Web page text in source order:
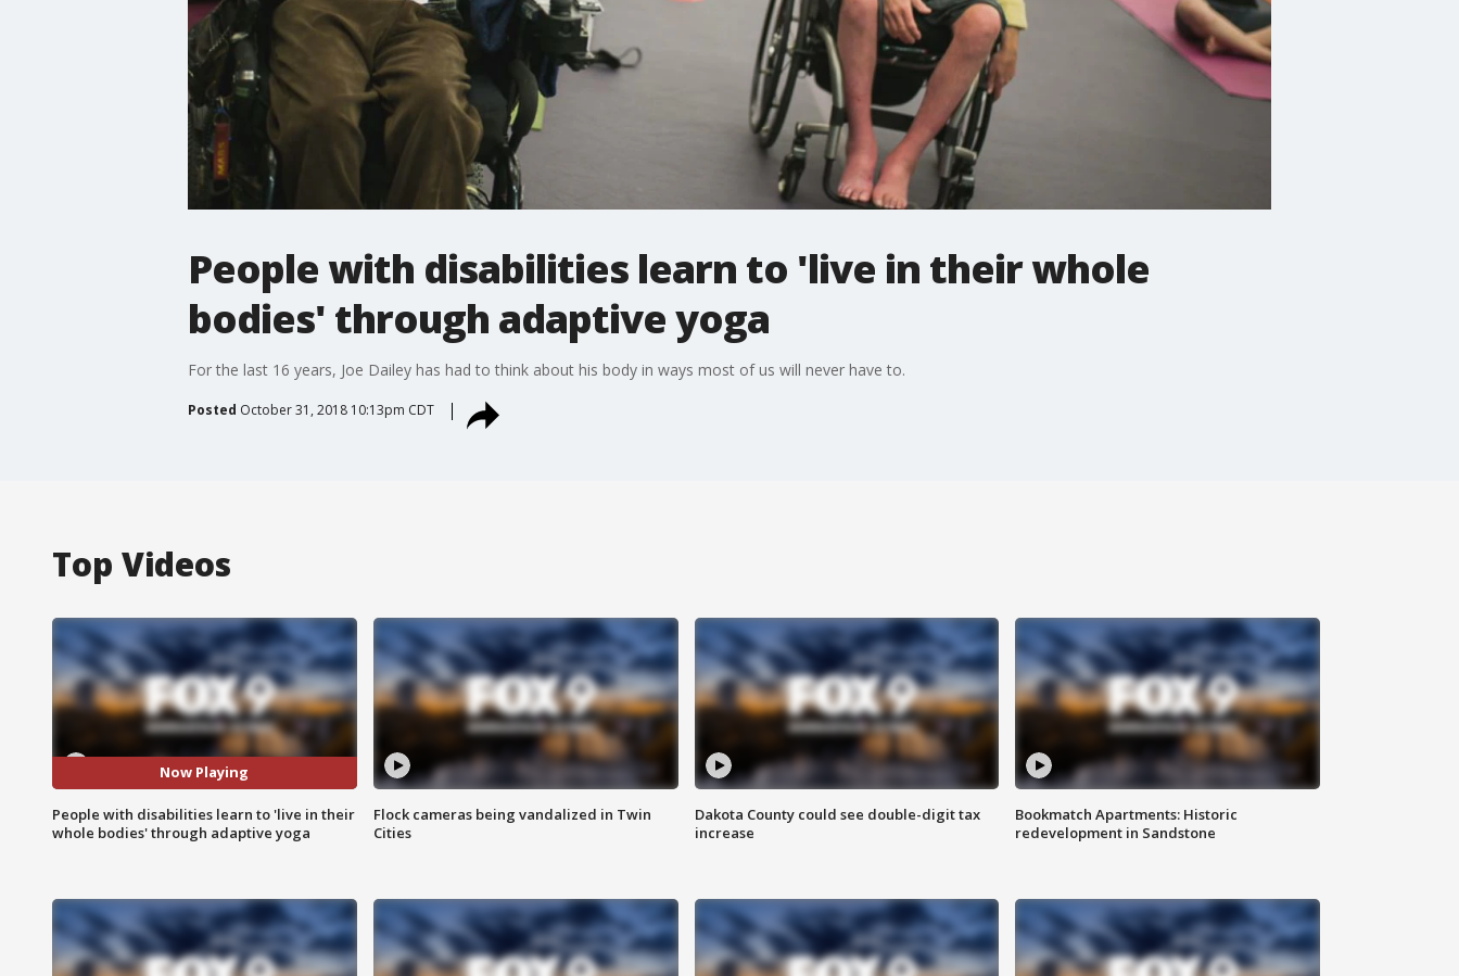
People with disabilities learn to 'live in their whole
bodies' through adaptive yoga
For the last 16 years, Joe Dailey has had to think about his body in ways most of us will never have to.
Posted October 31, 2018 10:13pm CDT
Top Videos
Now Playing
People with disabilities learn to 'live in their
whole bodies' through adaptive yoga
Flock cameras being vandalized in Twin
Cities
Dakota County could see double-digit tax
increase
Bookmatch Apartments: Historic
redevelopment in Sandstone